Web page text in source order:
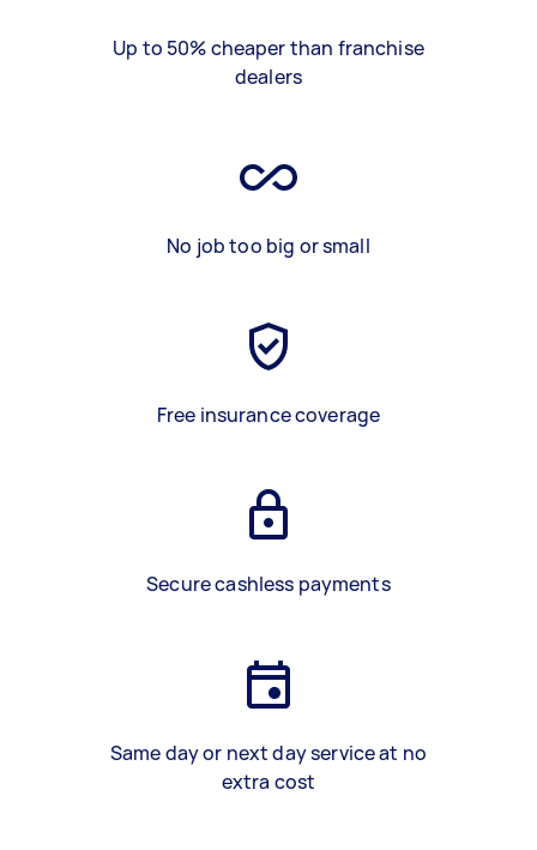
Up to 50% cheaper than franchise
dealers
No job too big or small
Free insurance coverage
Secure cashless payments
Same day or next day service at no
extra cost